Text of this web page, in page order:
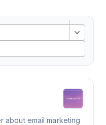
about email marketing